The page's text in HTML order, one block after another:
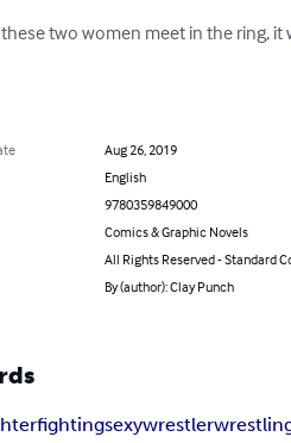
two women meet in the ring, it
Aug 26, 2019
English
9780359849000
Comics & Graphic Novels
All Rights Reserved - Standard
By (author): Clay Punch
fightingsexywrestler